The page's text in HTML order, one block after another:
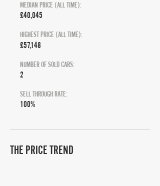
MEDIAN PRICE (ALL TIME):
£40,045
HIGHEST PRICE (ALL TIME):
£57,148
NUMBER OF SOLD CARS:
2
SELL THROUGH RATE:
100%
THE PRICE TREND